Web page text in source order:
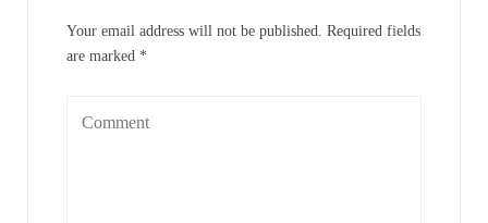
Your email address will not be published.
Required fields
are marked *